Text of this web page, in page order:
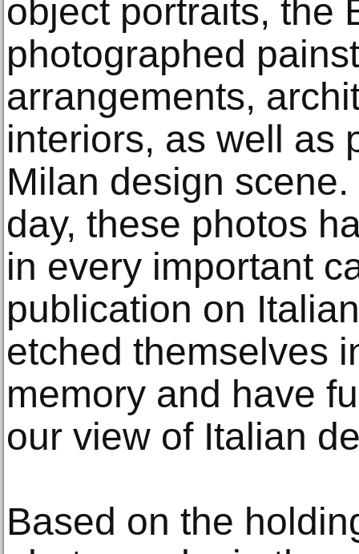
object portraits, the
photographed
arrangements,
interiors, as well as
Milan design
day, these photos
in every important
publication on
etched themselves
memory and have
our view of Italian
Based on the